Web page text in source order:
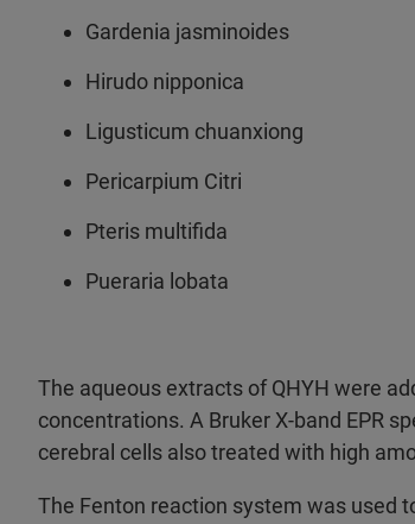
Gardenia jasminoides
Hirudo nipponica
Ligusticum chuanxiong
Pericarpium Citri
Pteris multifida
Pueraria lobata
The aqueous extracts of QHYH were
concentrations. A Bruker X-band EPR
cerebral cells also treated with high
The Fenton reaction system was used